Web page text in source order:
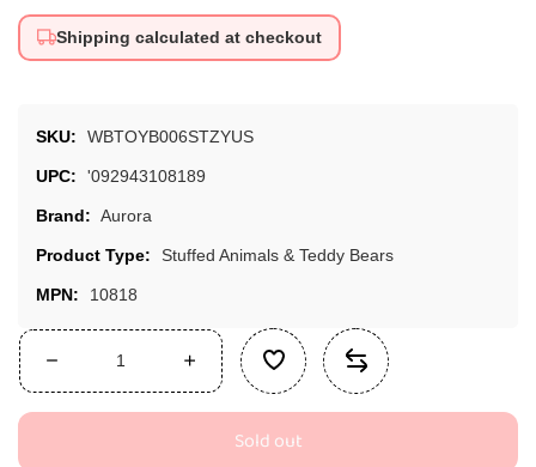
Shipping calculated at checkout
SKU: WBTOYB006STZYUS
UPC: '092943108189
Brand: Aurora
Product Type: Stuffed Animals & Teddy Bears
MPN: 10818
Decrease
quantity
Increase
quantity
Aurora®Sold out